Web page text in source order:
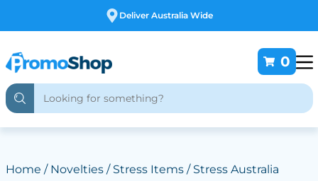
Free Customising
0
Home / Novelties/ Stress Items/ Stress Australia